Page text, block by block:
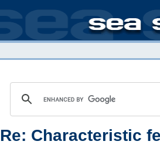
Re: Characteristic